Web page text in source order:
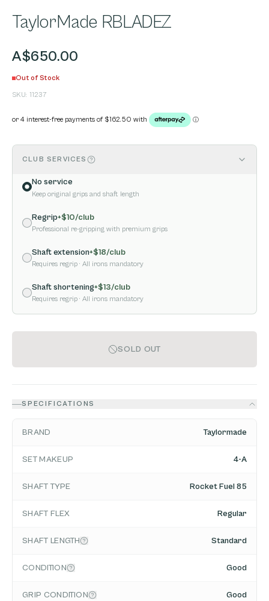
TaylorMade RBLADEZ
A$650.00
Out of Stock
SKU: 11237
CLUB SERVICES
No service
Keep original grips and shaft length
Regrip+$10/club
Professional re-gripping with premium grips
Shaft extension+$18/club
Requires regrip · All irons mandatory
Shaft shortening+$13/club
Requires regrip · All irons mandatory
SOLD OUT
SPECIFICATIONS
BRAND Taylormade
SET MAKEUP 4-A
SHAFT TYPE Rocket Fuel 85
SHAFT FLEX Regular
SHAFT LENGTH Standard
CONDITION Good
GRIP CONDITION Good